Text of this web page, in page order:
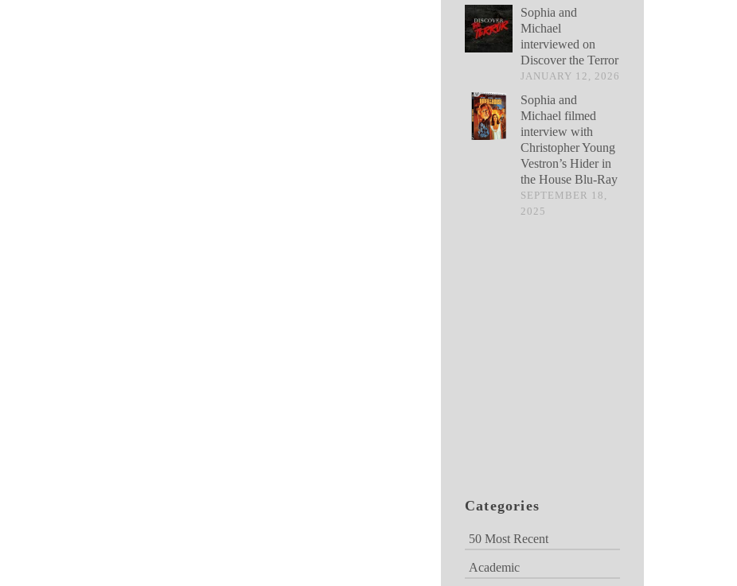
Sophia and
Michael
interviewed on
Discover the Terror
JANUARY 12, 2026
Sophia and
Michael filmed
interview with
Christopher Young
Vestron’s Hider in
the House Blu-Ray
SEPTEMBER 18,
2025
Categories
50 Most Recent
Academic